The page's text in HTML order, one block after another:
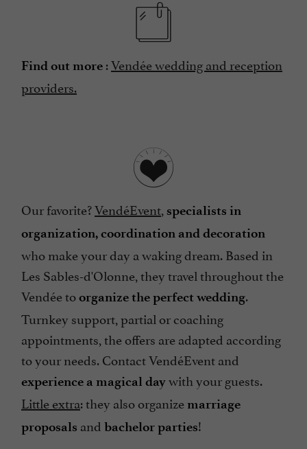
Find out more :Vendée wedding and reception
providers.
Our favorite?VendéEvent, specialists in
organization, coordination and decoration
who make your day a waking dream. Based in
Les Sables-d'Olonne, they travel throughout the
Vendée toorganize the perfect wedding.
Turnkey support, partial or coaching
appointments, the offers are adapted according
to your needs. Contact VendéEvent and
experience a magical daywith your guests.
Little extra: they also organize marriage
proposals and bachelor parties!